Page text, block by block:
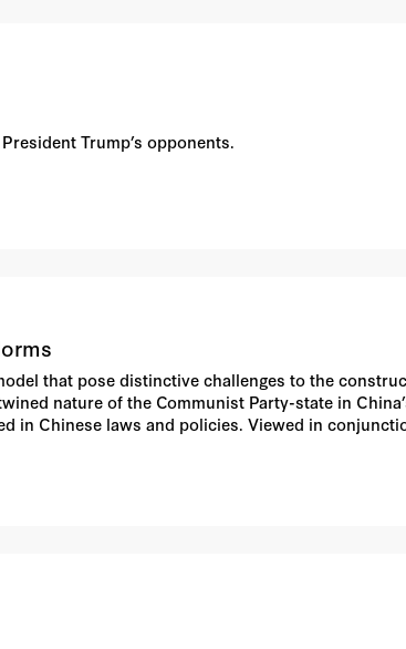
Trump’s opponents.
that pose distinctive challenges to the
nature of the Communist Party-state in
in Chinese laws and policies. Viewed in
of “China, Inc. +” raise vexing questions with